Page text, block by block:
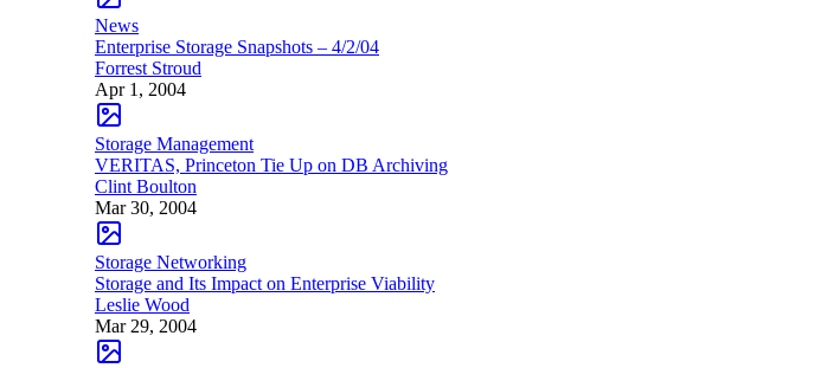
News
Enterprise Storage Snapshots – 4/2/04
Forrest Stroud
Apr 1, 2004
Storage Management
VERITAS, Princeton Tie Up on DB Archiving
Clint Boulton
Mar 30, 2004
Storage Networking
Storage and Its Impact on Enterprise Viability
Leslie Wood
Mar 29, 2004